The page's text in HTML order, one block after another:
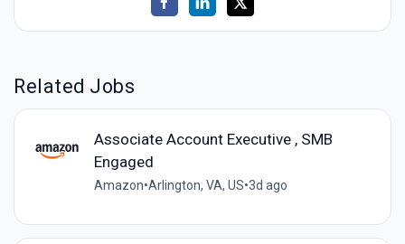
Related Jobs
Associate Account Executive , SMB
Engaged
Amazon•Arlington, VA, US•3d ago